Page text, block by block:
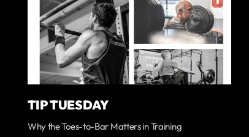
TIP TUESDAY
Why the Toes-to-Bar Matters in Training